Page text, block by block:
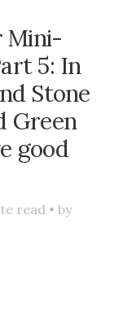
Mini-
5: In
Stone
Green
good
read • by